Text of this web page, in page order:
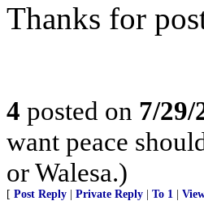
Thanks for
4 posted on 7/29/
want peace
or Walesa.)
[ Post Reply Private Reply To 1